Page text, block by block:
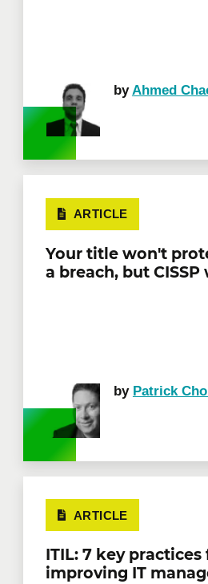
by Ahmed
ARTICLE
Your title won't
a breach, but CISSP
by Patrick
ARTICLE
ITIL: 7 key practices
improving IT